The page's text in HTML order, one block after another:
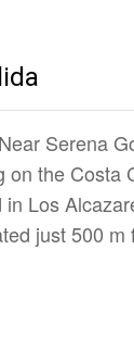
Serena
the Costa
Los
just 500 m